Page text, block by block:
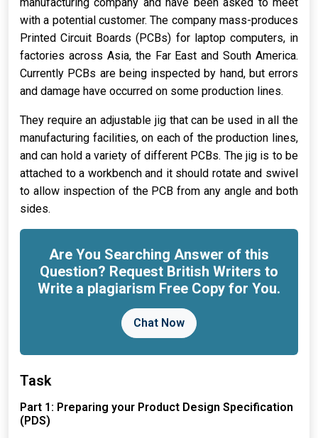
with a potential customer. The company mass-produces
Printed Circuit Boards (PCBs) for laptop computers, in
factories across Asia, the Far East and South America.
Currently PCBs are being inspected by hand, but errors
and damage have occurred on some production lines.
They require an adjustable jig that can be used in all the
manufacturing facilities, on each of the production lines,
and can hold a variety of different PCBs. The jig is to be
attached to a workbench and it should rotate and swivel
to allow inspection of the PCB from any angle and both
sides.
Are You Searching Answer of this
Question? Request British Writers to
Write a plagiarism Free Copy for You.
Chat Now
Task
Part 1: Preparing your Product Design Specification
(PDS)